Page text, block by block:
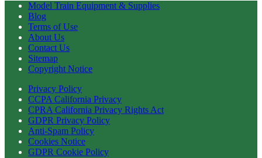
Model Train Equipment & Supplies
Blog
Terms of Use
About Us
Contact Us
Sitemap
Copyright Notice
Privacy Policy
CCPA California Privacy
CPRA California Privacy Rights Act
GDPR Privacy Policy
Anti-Spam Policy
Cookies Notice
GDPR Cookie Policy